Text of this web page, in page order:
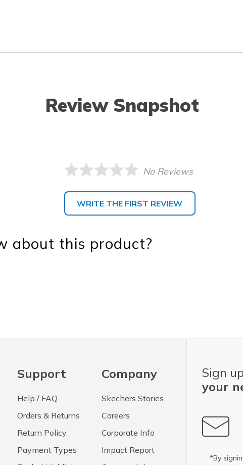
Review Snapshot
No Reviews
WRITE THE FIRST REVIEW
about this product?
Support
Help / FAQ
Orders & Returns
Return Policy
Payment Types
Company
Skechers Stories
Careers
Corporate Info
Impact Report
Sign
your
*By